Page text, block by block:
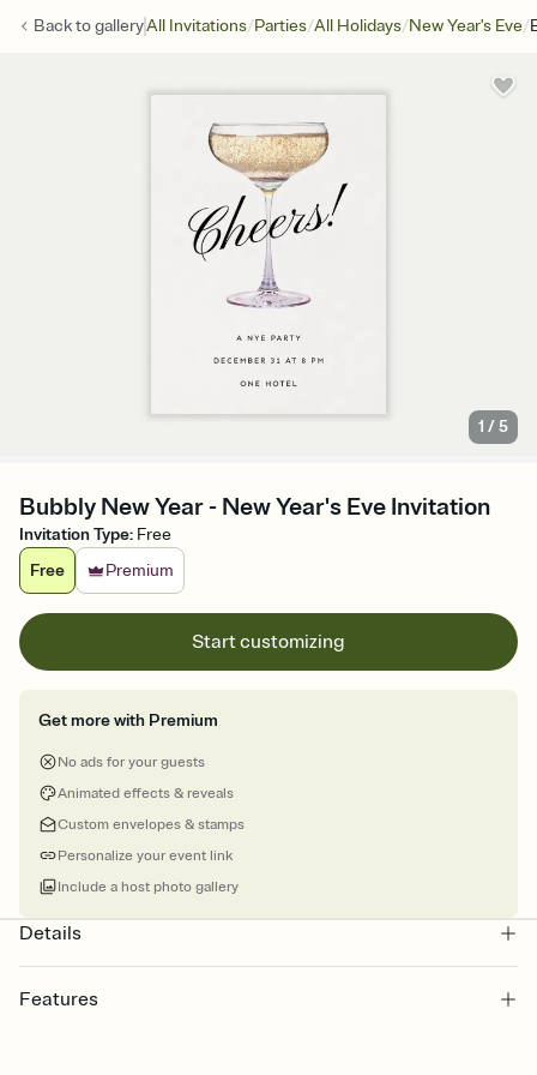
Back togalleryAll Invitations/Parties/All Holidays/New Year's Eve/
1 /5
Bubbly New Year - New Year's Eve Invitation
Invitation Type: Free
Free
Premium
Start customizing
Get more with Premium
No ads for your guests
Animated effects & reveals
Custom envelopes & stamps
Personalize your event link
Include a host photo gallery
Details
Features